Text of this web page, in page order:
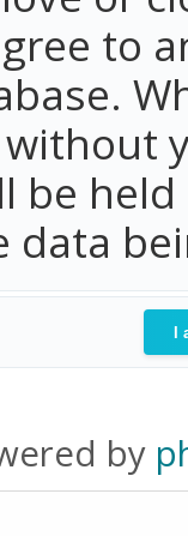
to
be
data
by